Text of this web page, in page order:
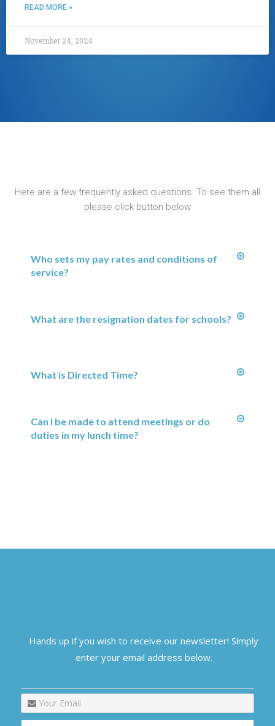
READ MORE »
November 24, 2024
Here are a few frequently asked questions. To see them all
please click button below
Who sets my pay rates and conditions of
service?
What are the resignation dates for schools?
What is Directed Time?
Can I be made to attend meetings or do
duties in my lunch time?
Hands up if you wish to receive our newsletter! Simply
enter your email address below.